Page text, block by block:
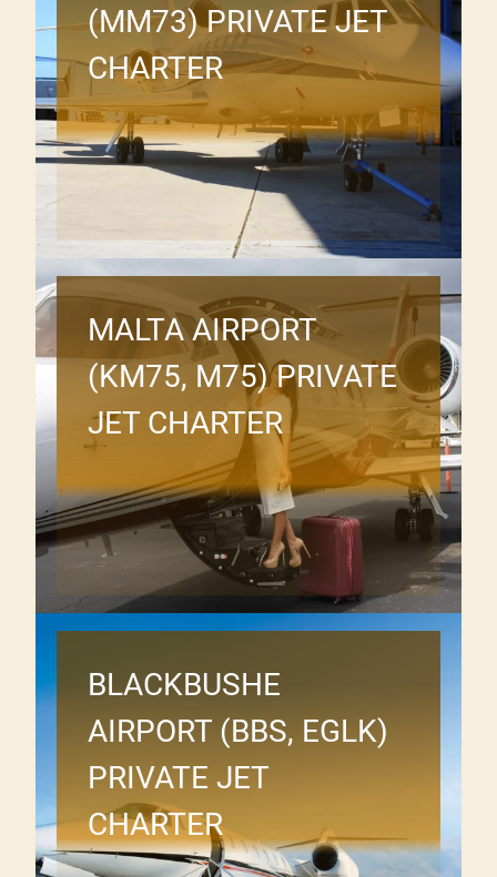
(MM73) PRIVATE JET
CHARTER
MALTA AIRPORT
(KM75, M75) PRIVATE
JET CHARTER
BLACKBUSHE
AIRPORT (BBS, EGLK)
PRIVATE JET
CHARTER